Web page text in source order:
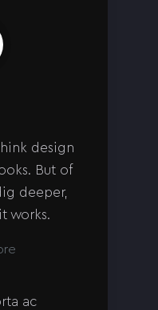
design
But of
deeper,
works.
ac